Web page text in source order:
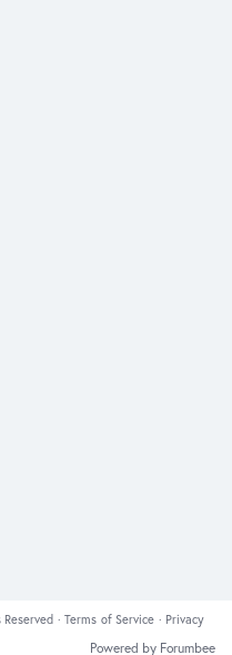
·Terms of Service · Privacy
Powered by Forumbee